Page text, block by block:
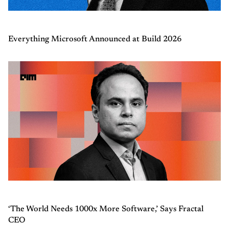
Everything Microsoft Announced at Build 2026
‘The World Needs 1000x More Software,’ Says Fractal
CEO